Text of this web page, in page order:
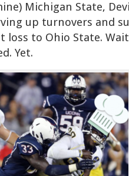
Michigan State,
up turnovers and
loss to Ohio State.
Yet.